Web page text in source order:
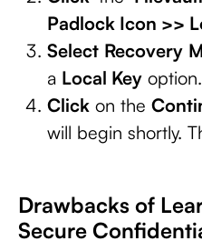
Padlock Icon >>
Select Recovery
a Local Key option.
Click on the
will begin shortly.
Drawbacks of
Secure